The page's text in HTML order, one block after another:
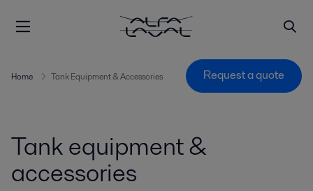
Home Tank Equipment & Accessories Request a quote
Tank equipment &
accessories